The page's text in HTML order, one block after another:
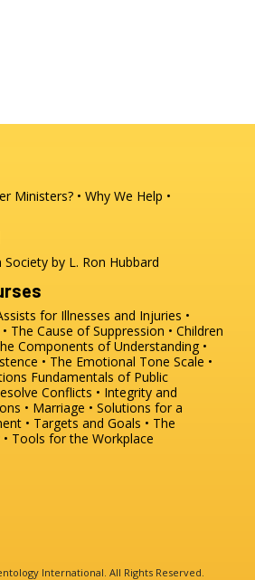
Ministers? Why We Help
by L. Ron Hubbard
for Illnesses and Injuries
The Cause of Suppression
Children
Components of Understanding
The Emotional Tone Scale
Fundamentals of Public
Conflicts
Integrity and
Marriage
Solutions for a
Targets and Goals
The
Tools for the Workplace
International. All Rights Reserved.